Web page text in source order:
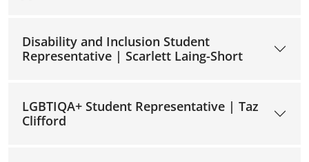
Disability and Inclusion Student
Representative | Scarlett Laing-Short
LGBTIQA+ Student Representative | Taz
Clifford